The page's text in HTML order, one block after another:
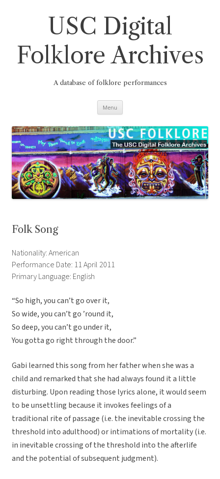
USC Digital
Folklore Archives
A database of folklore performances
Menu
Folk Song
Nationality: American
Performance Date: 11 April 2011
Primary Language: English
“So high, you can’t go over it,
So wide, you can’t go ’round it,
So deep, you can’t go under it,
You gotta go right through the door.”
Gabi learned this song from her father when she was a
child and remarked that she had always found it a little
disturbing. Upon reading those lyrics alone, it would seem
to be unsettling because it invokes feelings of a
traditional rite of passage (i.e. the inevitable crossing the
threshold into adulthood) or intimations of mortality (i.e.
in inevitable crossing of the threshold into the afterlife
and the potential of subsequent judgment).